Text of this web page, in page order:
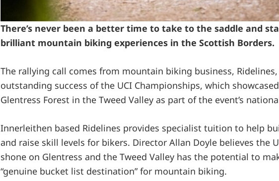
There’s never been a better time to take to the saddle and
brilliant mountain biking experiences in the Scottish Borders.
The rallying call comes from mountain biking business,
outstanding success of the UCI Championships, which
Glentress Forest in the Tweed Valley as part of the event’s
Innerleithen based Ridelines provides specialist tuition to help
and raise skill levels for bikers. Director Allan Doyle believes the
shone on Glentress and the Tweed Valley has the potential to
“genuine bucket list destination” for mountain biking.